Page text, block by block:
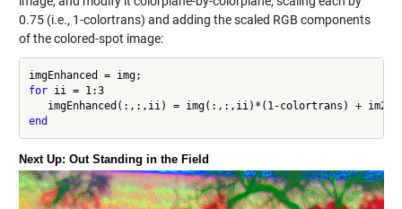
0.75 (i.e., 1-colortrans) and adding the scaled RGB components
of the colored-spot image:
for ii = 1:3
end
Next Up: Out Standing in the Field